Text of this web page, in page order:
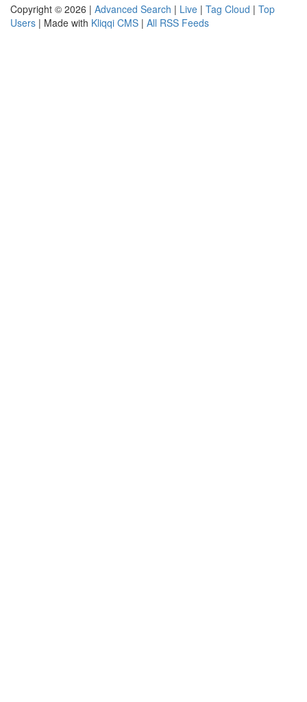
Copyright © 2026 | Advanced Search | Live | Tag Cloud | Top
Users | Made with Kliqqi CMS | All RSS Feeds